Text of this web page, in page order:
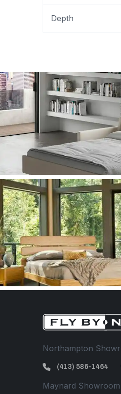
Depth
Northampton
(413) 586-1464
Maynard Showroom